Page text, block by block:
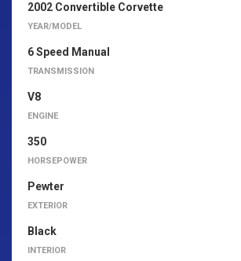
2002 Convertible Corvette
YEAR/MODEL
6 Speed Manual
TRANSMISSION
V8
ENGINE
350
HORSEPOWER
Pewter
EXTERIOR
Black
INTERIOR